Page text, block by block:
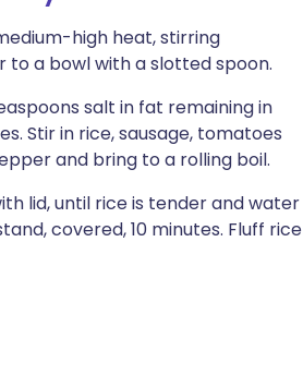
high heat, stirring
to a bowl with a slotted spoon.
salt in fat remaining in
Stir in rice, sausage, tomatoes
and bring to a rolling boil.
lid, until rice is tender and water
covered, 10 minutes. Fluff rice